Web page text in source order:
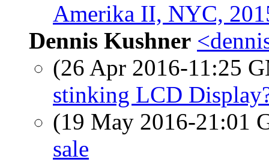
Amerika II, NYC,
Dennis Kushner
(26 Apr 2016-11:25
stinking LCD
(19 May 2016-21:01
sale